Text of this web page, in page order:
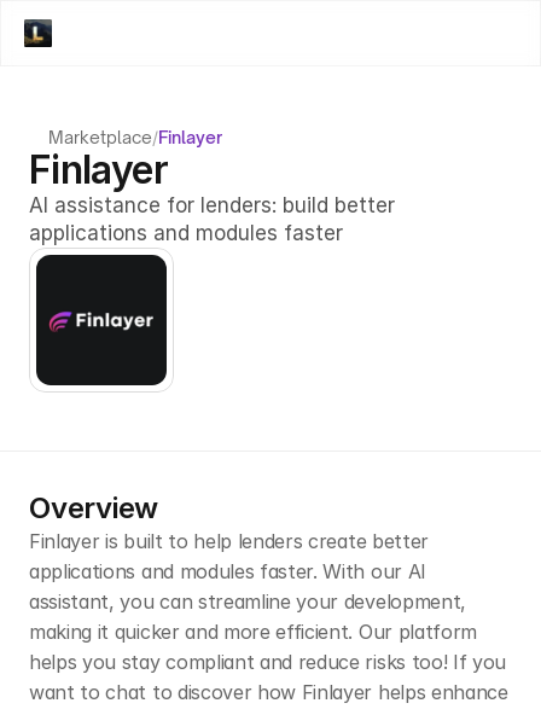
Marketplace/Finlayer
Finlayer
AI assistance for lenders: build better
applications and modules faster
Overview
Finlayer is built to help lenders create better
applications and modules faster. With our AI
assistant, you can streamline your development,
making it quicker and more efficient. Our platform
helps you stay compliant and reduce risks too! If you
want to chat to discover how Finlayer helps enhance